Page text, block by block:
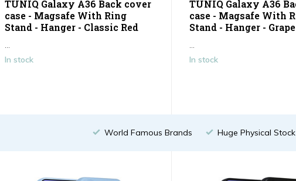
TUNIQ Galaxy A36 Back cover
case - Magsafe With Ring
Stand - Hanger - Classic Red
...
In stock
TUNIQ Galaxy A36
case - Magsafe With
Stand - Hanger -
...
In stock
World Famous Brands Huge Physical